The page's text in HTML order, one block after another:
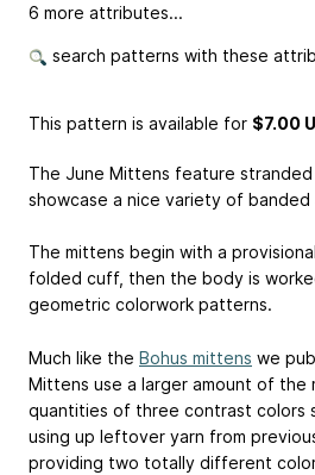
6 more attributes...
search patterns with these
This pattern is available for $7.00
The June Mittens feature
showcase a nice variety of
The mittens begin with a
folded cuff, then the body is
geometric colorwork patterns.
Much like the Bohus mittens we
Mittens use a larger amount of the
quantities of three contrast
using up leftover yarn from
providing two totally different